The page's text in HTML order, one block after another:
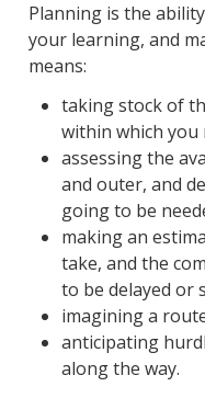
Planning is the
your learning, and
means:
taking stock of
within which
assessing the
and outer, and
going to be
making an
take, and the
to be delayed or
imagining a
anticipating
along the way.